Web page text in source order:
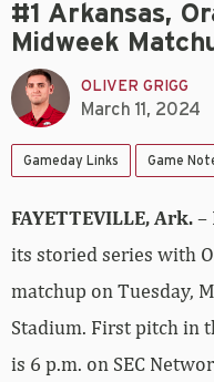
#1 Arkansas,
Midweek
OLIVER GRIGG
March 11, 2024
Gameday Links Game
FAYETTEVILLE, Ark.–
its storied series with
matchup on Tuesday,
Stadium. First pitch in
is 6 p.m. on SEC